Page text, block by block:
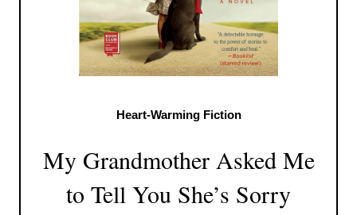
Heart-Warming Fiction
My Grandmother Asked Me
to Tell You She’s Sorry